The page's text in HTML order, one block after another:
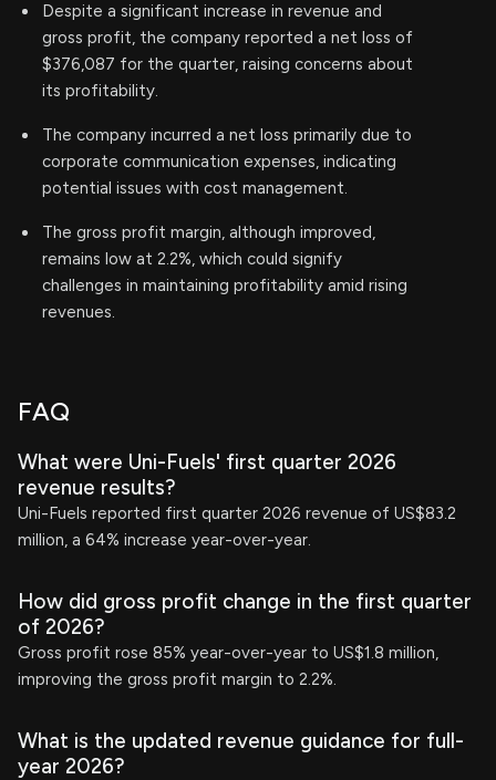
Despite a significant increase in revenue and
gross profit, the company reported a net loss of
$376,087 for the quarter, raising concerns about
its profitability.
The company incurred a net loss primarily due to
corporate communication expenses, indicating
potential issues with cost management.
The gross profit margin, although improved,
remains low at 2.2%, which could signify
challenges in maintaining profitability amid rising
revenues.
FAQ
What were Uni-Fuels' first quarter 2026
revenue results?
Uni-Fuels reported first quarter 2026 revenue of US$83.2
million, a 64% increase year-over-year.
How did gross profit change in the first quarter
of 2026?
Gross profit rose 85% year-over-year to US$1.8 million,
improving the gross profit margin to 2.2%.
What is the updated revenue guidance for full-
year 2026?